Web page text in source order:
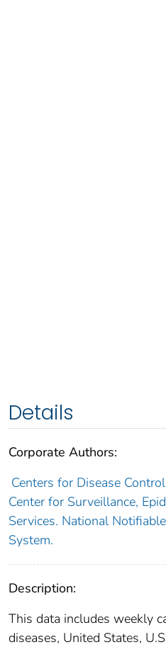
Details
Corporate Authors:
Centers for Disease
Center for Surveillance,
Services. National
System.
Description:
This data includes weekly
diseases, United States,